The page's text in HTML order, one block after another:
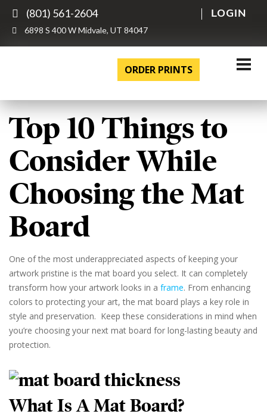
(801) 561-2604
6898 S 400 W Midvale, UT 84047
LOGIN
ORDER PRINTS
Top 10 Things to
Consider While
Choosing the Mat
Board
One of the most underappreciated aspects of keeping your
artwork pristine is the mat board you select. It can completely
transform how your artwork looks in a frame. From enhancing
colors to protecting your art, the mat board plays a key role in
style and preservation. Keep these considerations in mind when
you’re choosing your next mat board for long-lasting beauty and
protection.
What Is A Mat Board?